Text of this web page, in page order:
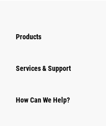
Products
Services & Support
How Can We Help?